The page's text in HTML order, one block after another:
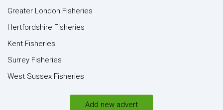
Greater London Fisheries
Hertfordshire Fisheries
Kent Fisheries
Surrey Fisheries
West Sussex Fisheries
Add new advert